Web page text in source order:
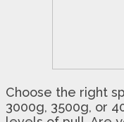
Choose the right
3000g, 3500g, or